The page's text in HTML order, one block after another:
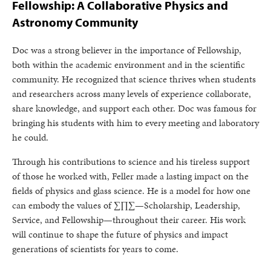
Fellowship: A Collaborative Physics and
Astronomy Community
Doc was a strong believer in the importance of Fellowship,
both within the academic environment and in the scientific
community. He recognized that science thrives when students
and researchers across many levels of experience collaborate,
share knowledge, and support each other. Doc was famous for
bringing his students with him to every meeting and laboratory
he could.
Through his contributions to science and his tireless support
of those he worked with, Feller made a lasting impact on the
fields of physics and glass science. He is a model for how one
can embody the values of ∑∏∑—Scholarship, Leadership,
Service, and Fellowship—throughout their career. His work
will continue to shape the future of physics and impact
generations of scientists for years to come.